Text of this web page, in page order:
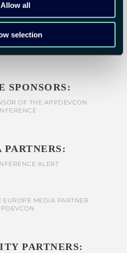
Allow all
selection
SPONSORS:
PARTNERS: